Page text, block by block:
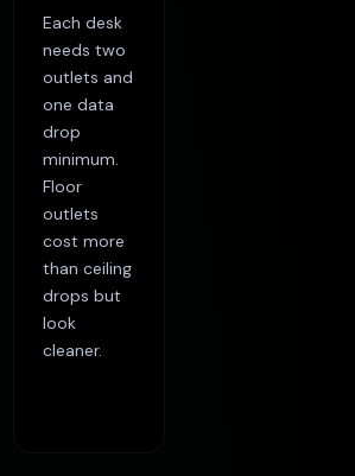
Each desk
needs two
outlets and
one data
drop
minimum.
Floor
outlets
cost more
than ceiling
drops but
look
cleaner.